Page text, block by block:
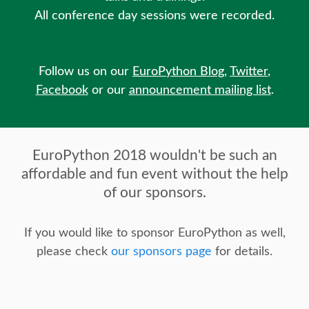
KEYNOTES
TALK VOTING
SPEAKER RELEASE AGREEMENT
TIPS FOR SPEAKERS
All conference day sessions were recorded.
Follow us on our EuroPython Blog, Twitter,
Facebookor our announcement mailing list.
EuroPython 2018 wouldn't be such an
affordable and fun event without the help
of our sponsors.
If you would like to sponsor EuroPython as well,
please check our sponsors page for details.